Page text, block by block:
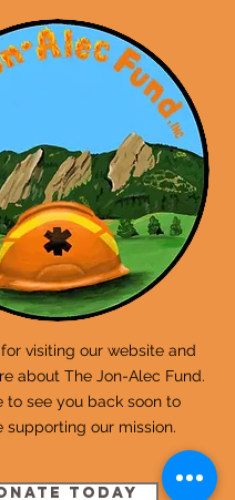
visiting our website and
about The Jon-Alec Fund.
to see you back soon to
supporting our mission.
Today